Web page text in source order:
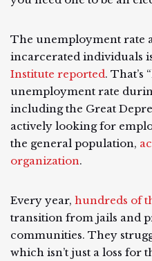
The unemployment rate
incarcerated individuals is
Institute reported. That’s
unemployment rate
including the Great
actively looking for
the general population,
organization.
Every year, hundreds of
transition from jails and
communities. They
which isn’t just a loss for